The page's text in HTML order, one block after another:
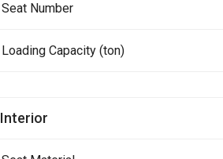
Seat Number
Loading Capacity (ton)
Interior